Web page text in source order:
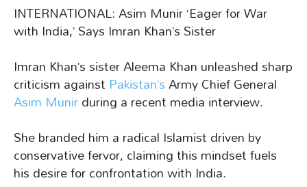
INTERNATIONAL: Asim Munir ‘Eager for War
with India,’ Says Imran Khan’s Sister
Imran Khan’s sister Aleema Khan unleashed sharp
criticism against Pakistan’sArmy Chief General
Asim Munirduring a recent media interview.
She branded him a radical Islamist driven by
conservative fervor, claiming this mindset fuels
his desire for confrontation with India.